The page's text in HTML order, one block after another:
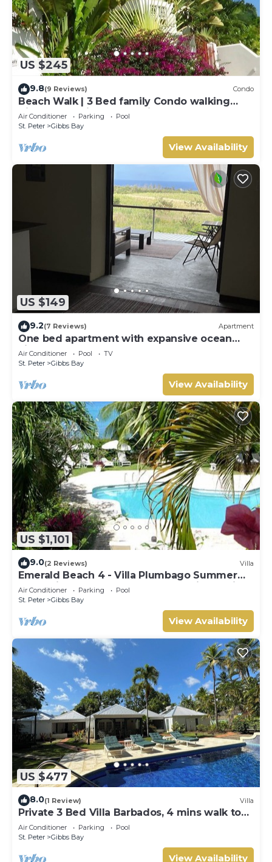
US $245
9.8(9 Reviews) Condo
Beach Walk | 3 Bed family Condo walking
distance to Gibbes & Mullins Beach
Air Conditioner Parking
Pool
St. Peter
Gibbs Bay
View Availability
US $149
9.2(7 Reviews) Apartment
One bed apartment with expansive ocean
view
Air Conditioner Pool
TV
St. Peter
Gibbs Bay
View Availability
US $1,101
9.0(2 Reviews) Villa
Emerald Beach 4 - Villa Plumbago Summer
Promotion | Beach Front - Located in Tropical
Gibbs Bay with Private Chef Services
Air Conditioner Parking
Pool
St. Peter
Gibbs Bay
View Availability
US $477
8.0(1 Review) Villa
Private 3 Bed Villa Barbados, 4 mins walk to
beach
Air Conditioner Parking
Pool
St. Peter
Gibbs Bay
View Availability